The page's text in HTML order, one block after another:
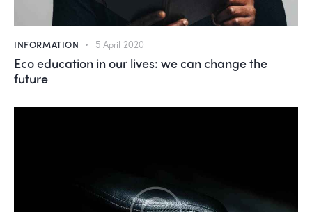
INFORMATION 5 April 2020
Eco education in our lives: we can change the
future